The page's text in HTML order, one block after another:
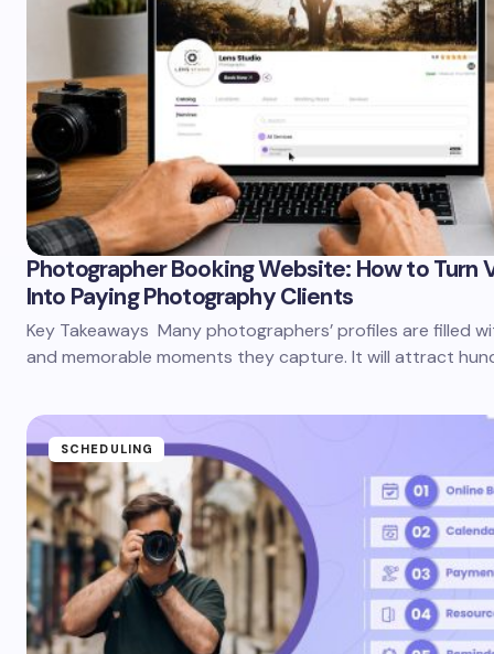
Photographer Booking Website: How to Turn
Into Paying Photography Clients
Key Takeaways Many photographers’ profiles are filled
and memorable moments they capture. It will attract
SCHEDULING